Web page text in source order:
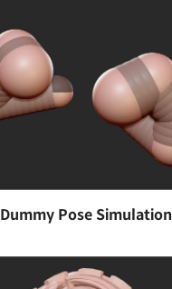
Dummy Pose Simulation